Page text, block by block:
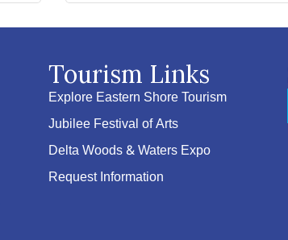
Tourism Links
Explore Eastern Shore Tourism
Jubilee Festival of Arts
Delta Woods & Waters Expo
Request Information